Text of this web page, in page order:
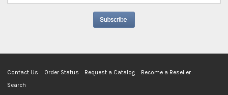
Contact Us Order Status Request a Catalog
Become a Reseller
Search